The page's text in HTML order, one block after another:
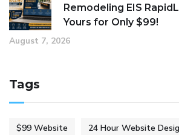
Remodeling EIS
Yours for Only $99!
August 7, 2026
Tags
$99 Website 24 Hour Website